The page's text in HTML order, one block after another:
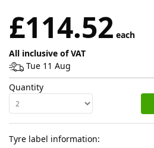
Tyre
Reviews
£114.52 each
All inclusive of VAT
Tue 11 Aug
Quantity
Tyre label information: